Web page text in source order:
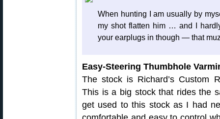
When hunting I am usually by
my shot flatten him … and I
your earplugs in though — that
Easy-Steering Thumbhole
The stock is Richard’s Custom
This is a big stock that rides the
get used to this stock as I had